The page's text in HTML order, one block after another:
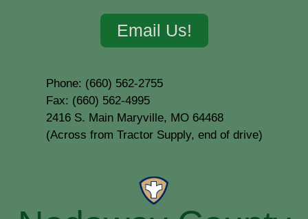
Email Us!
Phone: (660) 562-2755
Fax: (660) 562-4995
2416 S. Main Maryville, MO 64468
(Across from Tractor Supply, end of drive)